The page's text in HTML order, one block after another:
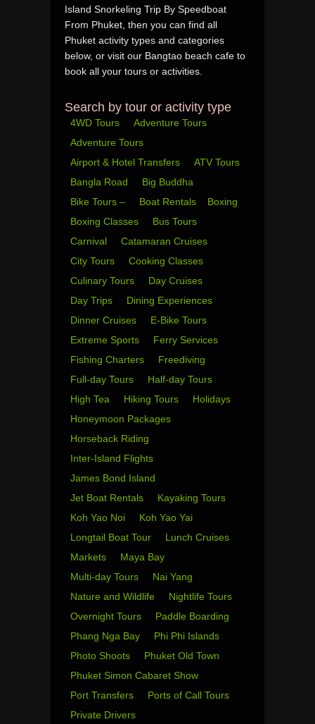
Island Snorkeling Trip By Speedboat
From Phuket, then you can find all
Phuket activity types and categories
below, or visit our Bangtao beach cafe to
book all your tours or activities.
Search by tour or activity type
4WD Tours
Adventure Tours
Adventure Tours
Airport & Hotel Transfers
ATV Tours
Bangla Road
Big Buddha
Bike Tours –
Boat Rentals
Boxing
Boxing Classes
Bus Tours
Carnival
Catamaran Cruises
City Tours
Cooking Classes
Culinary Tours
Day Cruises
Day Trips
Dining Experiences
Dinner Cruises
E-Bike Tours
Extreme Sports
Ferry Services
Fishing Charters
Freediving
Full-day Tours
Half-day Tours
High Tea
Hiking Tours
Holidays
Honeymoon Packages
Horseback Riding
Inter-Island Flights
James Bond Island
Jet Boat Rentals
Kayaking Tours
Koh Yao Noi
Koh Yao Yai
Longtail Boat Tour
Lunch Cruises
Markets
Maya Bay
Multi-day Tours
Nai Yang
Nature and Wildlife
Nightlife Tours
Overnight Tours
Paddle Boarding
Phang Nga Bay
Phi Phi Islands
Photo Shoots
Phuket Old Town
Phuket Simon Cabaret Show
Port Transfers
Ports of Call Tours
Private Drivers